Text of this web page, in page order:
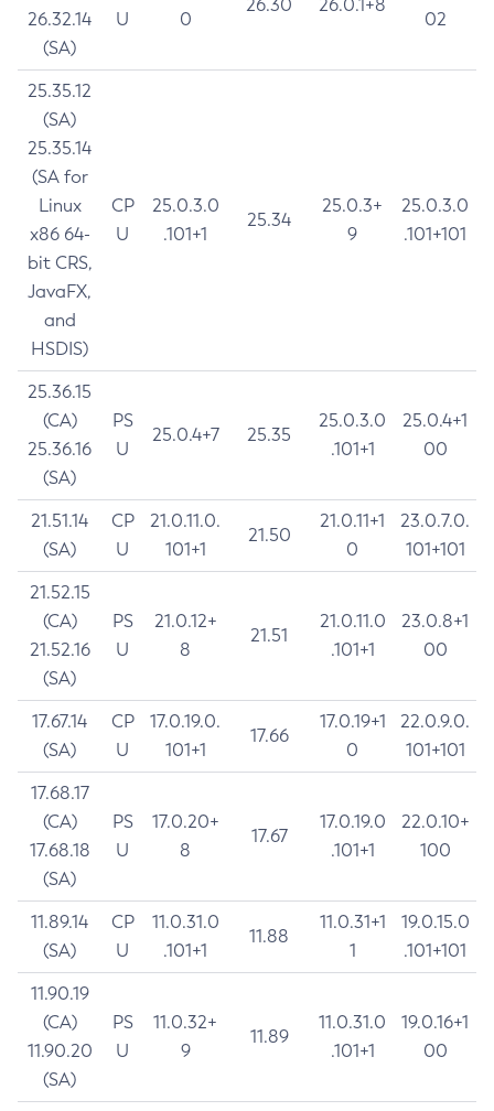
26.32.14
(SA)
U
0
26.30 26.0.1+8
02
25.35.12
(SA)
25.35.14
(SA for
Linux
x86 64-
bit CRS,
JavaFX,
and
HSDIS)
CP
U
25.0.3.0
.101+1
25.34
25.0.3+
9
25.0.3.0
.101+101
25.36.15
(CA)
25.36.16
(SA)
PS
U
25.0.4+7 25.35
25.0.3.0
.101+1
25.0.4+1
00
21.51.14
(SA)
CP
U
21.0.11.0.
101+1
21.50
21.0.11+1
0
23.0.7.0.
101+101
21.52.15
(CA)
21.52.16
(SA)
PS
U
21.0.12+
8
21.51
21.0.11.0
.101+1
23.0.8+1
00
17.67.14
(SA)
CP
U
17.0.19.0.
101+1
17.66
17.0.19+1
0
22.0.9.0.
101+101
17.68.17
(CA)
17.68.18
(SA)
PS
U
17.0.20+
8
17.67
17.0.19.0
.101+1
22.0.10+
100
11.89.14
(SA)
CP
U
11.0.31.0
.101+1
11.88
11.0.31+1
1
19.0.15.0
.101+101
11.90.19
(CA)
11.90.20
(SA)
PS
U
11.0.32+
9
11.89
11.0.31.0
.101+1
19.0.16+1
00